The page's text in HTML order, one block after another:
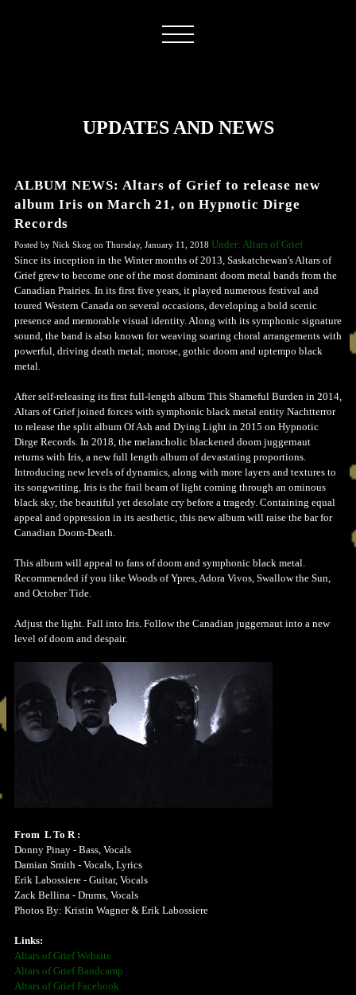
UPDATES AND NEWS
ALBUM NEWS: Altars of Grief to release new
album Iris on March 21, on Hypnotic Dirge
Records
Posted by Nick Skog on Thursday, January 11, 2018 Under: Altars of Grief
Since its inception in the Winter months of 2013, Saskatchewan's Altars of
Grief grew to become one of the most dominant doom metal bands from the
Canadian Prairies. In its first five years, it played numerous festival and
toured Western Canada on several occasions, developing a bold scenic
presence and memorable visual identity. Along with its symphonic signature
sound, the band is also known for weaving soaring choral arrangements with
powerful, driving death metal; morose, gothic doom and uptempo black
metal.
After self-releasing its first full-length album This Shameful Burden in 2014,
Altars of Grief joined forces with symphonic black metal entity Nachtterror
to release the split album Of Ash and Dying Light in 2015 on Hypnotic
Dirge Records. In 2018, the melancholic blackened doom juggernaut
returns with Iris, a new full length album of devastating proportions.
Introducing new levels of dynamics, along with more layers and textures to
its songwriting, Iris is the frail beam of light coming through an ominous
black sky, the beautiful yet desolate cry before a tragedy. Containing equal
appeal and oppression in its aesthetic, this new album will raise the bar for
Canadian Doom-Death.
This album will appeal to fans of doom and symphonic black metal.
Recommended if you like Woods of Ypres, Adora Vivos, Swallow the Sun,
and October Tide.
Adjust the light. Fall into Iris. Follow the Canadian juggernaut into a new
level of doom and despair.
From L To R :
Donny Pinay - Bass, Vocals
Damian Smith - Vocals, Lyrics
Erik Labossiere - Guitar, Vocals
Zack Bellina - Drums, Vocals
Photos By: Kristin Wagner & Erik Labossiere
Links:
Altars of Grief Website
Altars of Grief Bandcamp
Altars of Grief Facebook